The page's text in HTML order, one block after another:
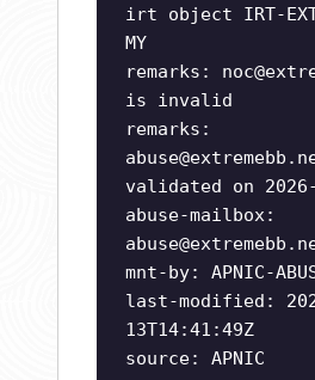
irt object IRT-
MY
remarks:
is invalid
remarks:
validated on
abuse-mailbox:
mnt-by: APNIC-
last-modified:
13T14:41:49Z
source: APNIC